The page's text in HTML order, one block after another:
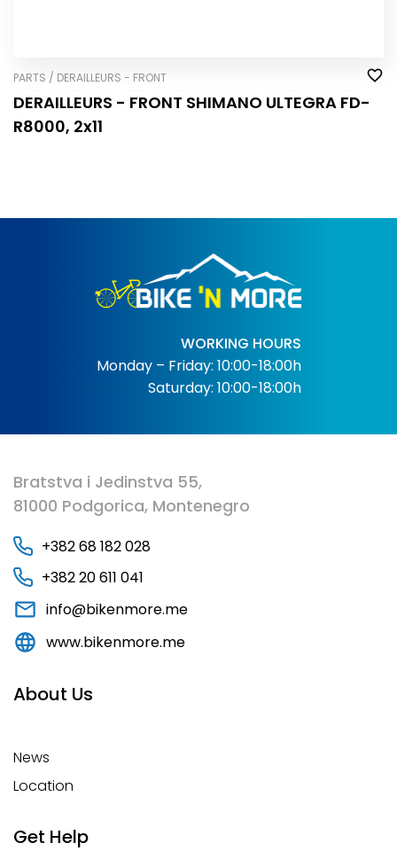
PARTS / DERAILLEURS - FRONT
DERAILLEURS - FRONT SHIMANO ULTEGRA FD-
R8000, 2x11
WORKING HOURS
Monday – Friday: 10:00-18:00h
Saturday: 10:00-18:00h
Bratstva i Jedinstva 55,
81000 Podgorica, Montenegro
+382 68 182 028
+382 20 611 041
info@bikenmore.me
www.bikenmore.me
About Us
News
Location
Get Help